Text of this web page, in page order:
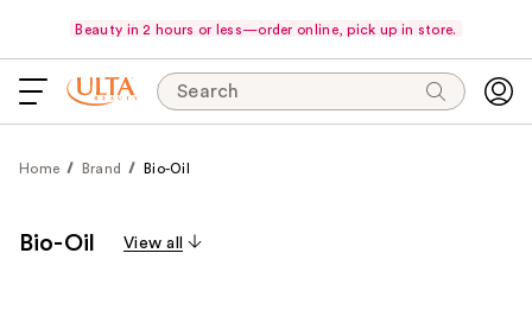
Beauty in 2 hours or less—order online, pick up in store.
Search
Home Brand Bio-Oil
Bio-Oil View all